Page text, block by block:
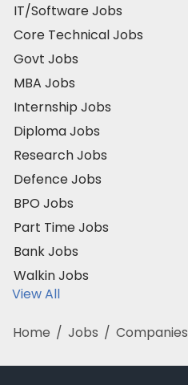
IT/Software Jobs
Core Technical Jobs
Govt Jobs
MBA Jobs
Internship Jobs
Diploma Jobs
Research Jobs
Defence Jobs
BPO Jobs
Part Time Jobs
Bank Jobs
Walkin Jobs
View All
Home / Jobs / Companies